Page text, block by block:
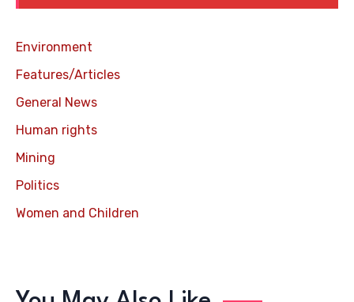
Environment
Features/Articles
General News
Human rights
Mining
Politics
Women and Children